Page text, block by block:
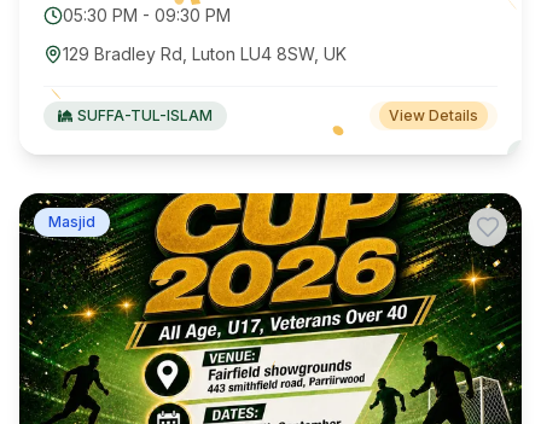
05:30 PM - 09:30 PM
129 Bradley Rd, Luton LU4 8SW, UK
SUFFA-TUL-ISLAM View Details
Masjid